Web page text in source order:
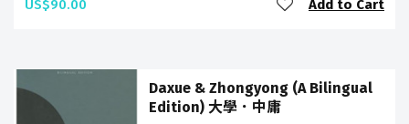
US$90.00 Add to Cart
Daxue & Zhongyong (A Bilingual
Edition) 大學．中庸